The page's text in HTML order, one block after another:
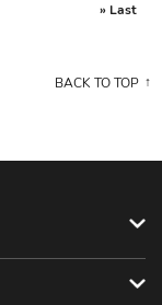
» Last
BACK TO TOP